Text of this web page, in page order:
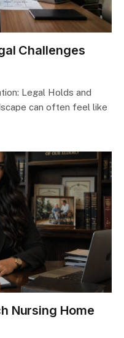
Challenges
Legal Holds and
can often feel like
Nursing Home